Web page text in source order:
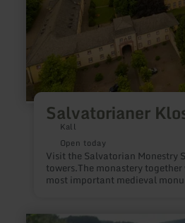
Salvatorianer
Kall
Open today
Visit the Salvatorian Monestry
towers.The monastery
most important medieval